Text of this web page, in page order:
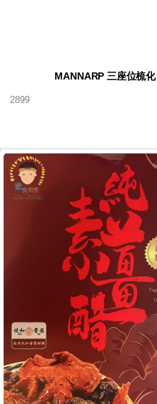
MANNARP 三座位梳化
2899